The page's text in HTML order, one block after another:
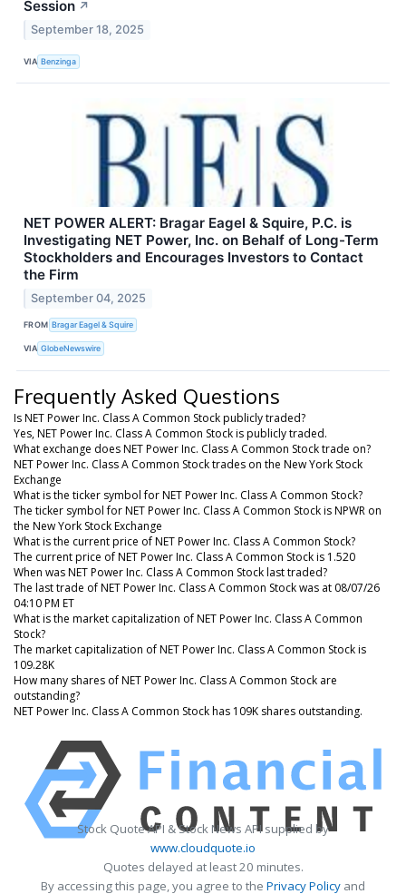
Session ↗
September 18, 2025
VIA Benzinga
NET POWER ALERT: Bragar Eagel & Squire, P.C. is
Investigating NET Power, Inc. on Behalf of Long-Term
Stockholders and Encourages Investors to Contact
the Firm
September 04, 2025
FROM Bragar Eagel & Squire
VIA GlobeNewswire
Frequently Asked Questions
Is NET Power Inc. Class A Common Stock publicly traded?
Yes, NET Power Inc. Class A Common Stock is publicly traded.
What exchange does NET Power Inc. Class A Common Stock trade on?
NET Power Inc. Class A Common Stock trades on the New York Stock
Exchange
What is the ticker symbol for NET Power Inc. Class A Common Stock?
The ticker symbol for NET Power Inc. Class A Common Stock is NPWR on
the New York Stock Exchange
What is the current price of NET Power Inc. Class A Common Stock?
The current price of NET Power Inc. Class A Common Stock is 1.520
When was NET Power Inc. Class A Common Stock last traded?
The last trade of NET Power Inc. Class A Common Stock was at 08/07/26
04:10 PM ET
What is the market capitalization of NET Power Inc. Class A Common
Stock?
The market capitalization of NET Power Inc. Class A Common Stock is
109.28K
How many shares of NET Power Inc. Class A Common Stock are
outstanding?
NET Power Inc. Class A Common Stock has 109K shares outstanding.
Stock Quote API & Stock News API supplied by
www.cloudquote.io
Quotes delayed at least 20 minutes.
By accessing this page, you agree to the Privacy Policy and